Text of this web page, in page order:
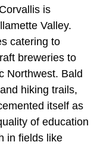
is
Valley.
catering to
breweries to
Northwest. Bald
hiking trails,
itself as
of education
in fields like